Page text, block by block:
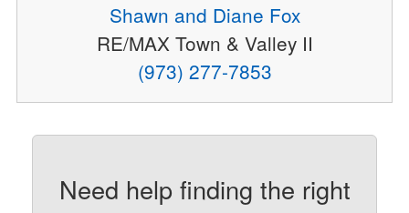
Shawn and Diane Fox
RE/MAX Town & Valley II
(973) 277-7853
Need help finding the right